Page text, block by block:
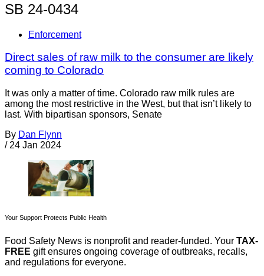
SB 24-0434
Enforcement
Direct sales of raw milk to the consumer are likely
coming to Colorado
It was only a matter of time. Colorado raw milk rules are
among the most restrictive in the West, but that isn’t likely to
last. With bipartisan sponsors, Senate
By Dan Flynn
/ 24 Jan 2024
Your Support Protects Public Health
Food Safety News is nonprofit and reader-funded. Your TAX-
FREE gift ensures ongoing coverage of outbreaks, recalls,
and regulations for everyone.